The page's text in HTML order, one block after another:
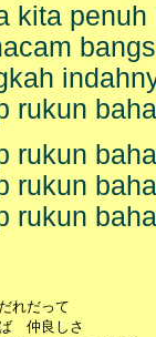
kita penuh
rukun
rukun
rukun
rukun
れだって
仲良しさ